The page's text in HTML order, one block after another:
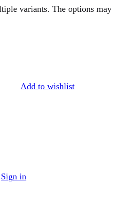
Sign in
variants. The options may
Add to wishlist